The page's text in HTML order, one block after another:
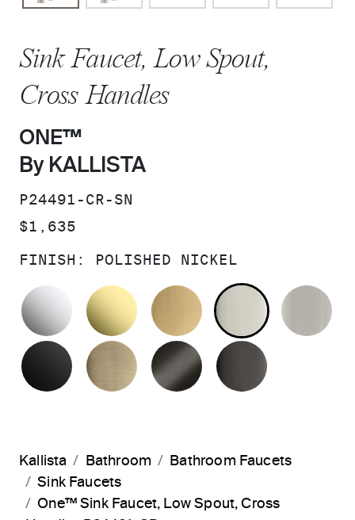
Sink Faucet, Low Spout,
Cross Handles
ONE™
By KALLISTA
SKU:
P24491-CR-SN
PRICE:
$1,635
FINISH: POLISHED NICKEL
POLISHED CHROMEUNLACQUERED BRASS
BRUSHED MODERNE
POLISHED
MATTE BLACKBRUSHED FRENCH GOLD
BRUSHED GRAPHITE
Kallista Bathroom
Bathroom Faucets
Sink Faucets
One™ Sink Faucet, Low Spout, Cross